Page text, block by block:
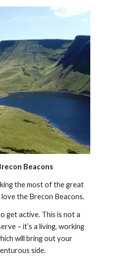
Beacons
the most of the great
the Brecon Beacons.
get active. This is not a
– it’s a living, working
will bring out your
side.